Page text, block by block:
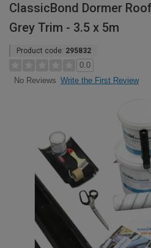
ClassicBond Dormer
Grey Trim - 3.5 x 5m
Product code: 295832
0.0
No Reviews Write the First Review